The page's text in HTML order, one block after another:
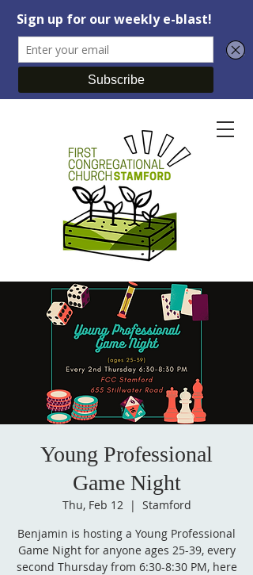
Young Professional
Game Night
Thu, Feb 12
  |
Stamford
Benjamin is hosting a Young Professional
Game Night for anyone ages 25-39, every
second Thursday from 6:30-8:30 PM, here